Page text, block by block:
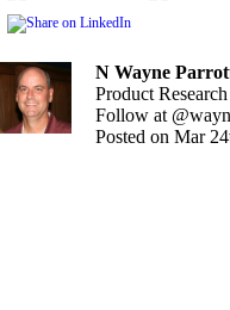
N Wayne
Product
Follow at
Posted on Mar